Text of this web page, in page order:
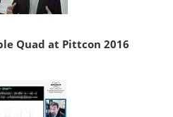
Quad at Pittcon 2016